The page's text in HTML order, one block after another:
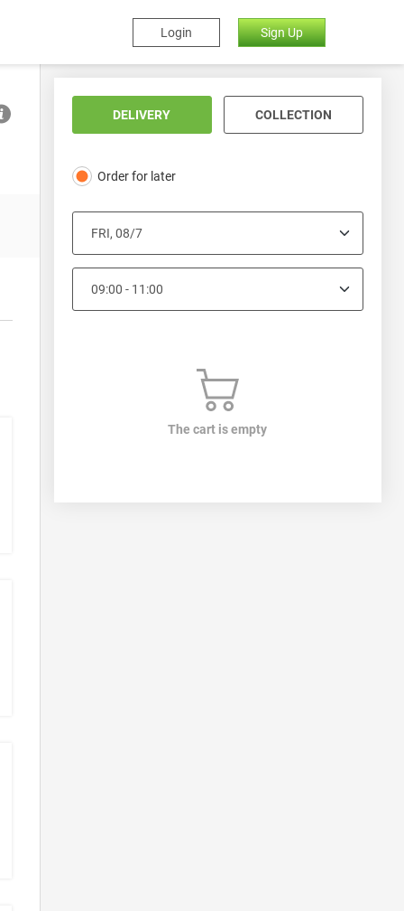
Login Sign Up
Batteries
DELIVERY COLLECTION
Order for later
The cart is empty